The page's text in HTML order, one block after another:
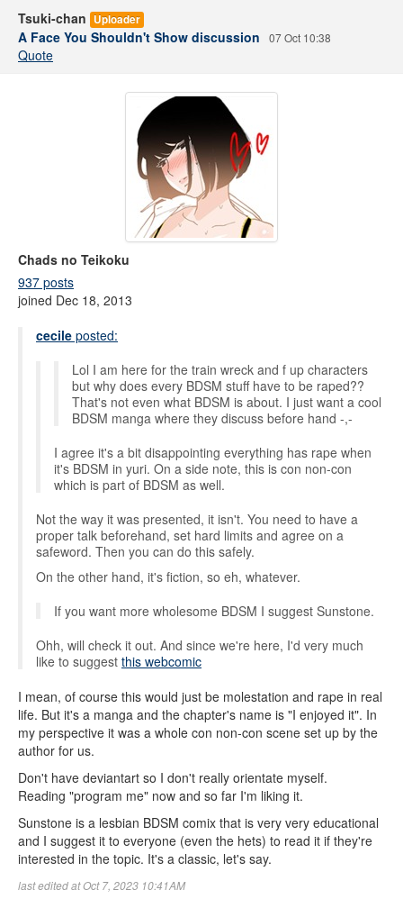
Tsuki-chan Uploader
A Face You Shouldn't Show discussion 07 Oct 10:38
Quote
Chads no Teikoku
937 posts
joined Dec 18, 2013
cecile posted:
Lol I am here for the train wreck and f up characters
but why does every BDSM stuff have to be raped??
That's not even what BDSM is about. I just want a cool
BDSM manga where they discuss before hand -,-
I agree it's a bit disappointing everything has rape when
it's BDSM in yuri. On a side note, this is con non-con
which is part of BDSM as well.
Not the way it was presented, it isn't. You need to have a
proper talk beforehand, set hard limits and agree on a
safeword. Then you can do this safely.
On the other hand, it's fiction, so eh, whatever.
If you want more wholesome BDSM I suggest Sunstone.
Ohh, will check it out. And since we're here, I'd very much
like to suggest this webcomic
I mean, of course this would just be molestation and rape in real
life. But it's a manga and the chapter's name is "I enjoyed it". In
my perspective it was a whole con non-con scene set up by the
author for us.
Don't have deviantart so I don't really orientate myself.
Reading "program me" now and so far I'm liking it.
Sunstone is a lesbian BDSM comix that is very very educational
and I suggest it to everyone (even the hets) to read it if they're
interested in the topic. It's a classic, let's say.
last edited at Oct 7, 2023 10:41AM